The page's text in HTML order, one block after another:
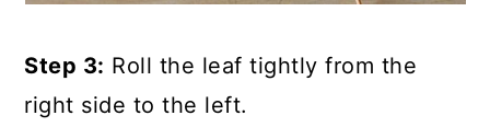
Step 3: Roll the leaf tightly from the
right side to the left.